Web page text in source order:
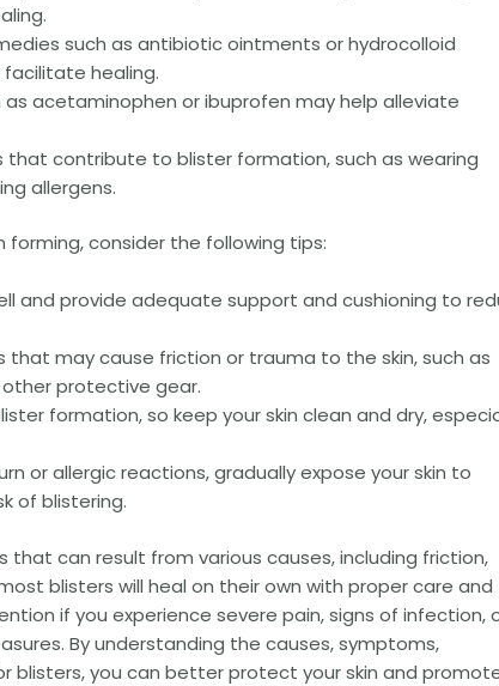
such as antibiotic ointments or hydrocolloid
healing.
acetaminophen or ibuprofen may help alleviate
contribute to blister formation, such as wearing
allergens.
forming, consider the following tips:
and provide adequate support and cushioning to
that may cause friction or trauma to the skin, such as
other protective gear.
formation, so keep your skin clean and dry,
or allergic reactions, gradually expose your skin to
of blistering.
that can result from various causes, including friction,
blisters will heal on their own with proper care and
if you experience severe pain, signs of infection,
By understanding the causes, symptoms,
you can better protect your skin and